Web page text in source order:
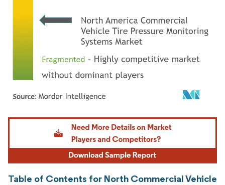
Image © Mordor Intelligence. Reuse requires attribution under CC BY 4.0.
Table of Contents for North Commercial Vehicle